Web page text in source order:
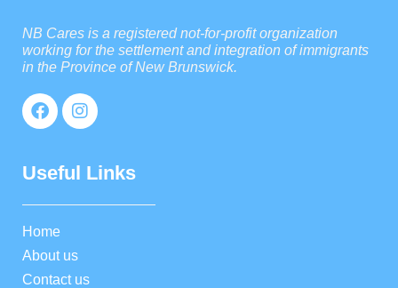
NB Cares is a registered not-for-profit organization
working for the settlement and integration of immigrants
in the Province of New Brunswick.
Useful Links
Home
About us
Contact us